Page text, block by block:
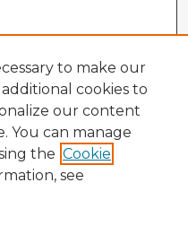
to make our
cookies to
our content
You can manage
the Cookie
see